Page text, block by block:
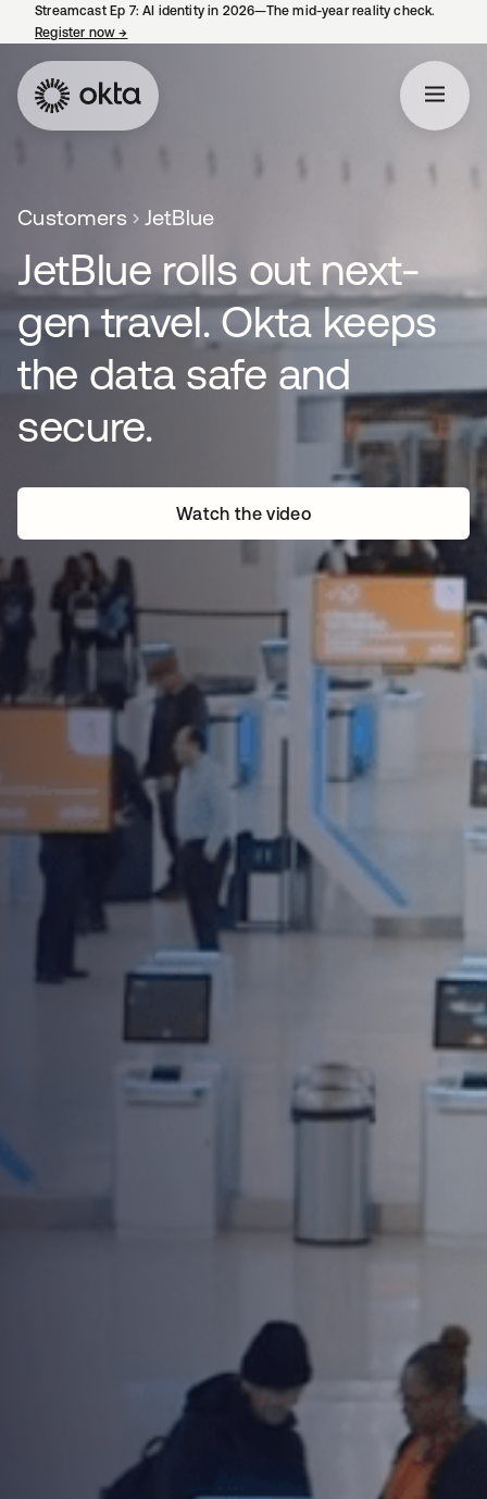
Streamcast Ep 7: AI identity in 2026—The mid-year reality check.
Register now→
Customers JetBlue
JetBlue rolls out next-
gen travel. Okta keeps
the data safe and
secure.
Watch the video